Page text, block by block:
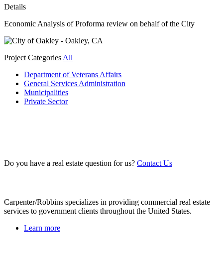
Details
Economic Analysis of Proforma review on behalf of the City
Project Categories All
Department of Veterans Affairs
General Services Administration
Municipalities
Private Sector
Do you have a real estate question for us? Contact Us
Carpenter/Robbins specializes in providing commercial real estate
services to government clients throughout the United States.
Learn more